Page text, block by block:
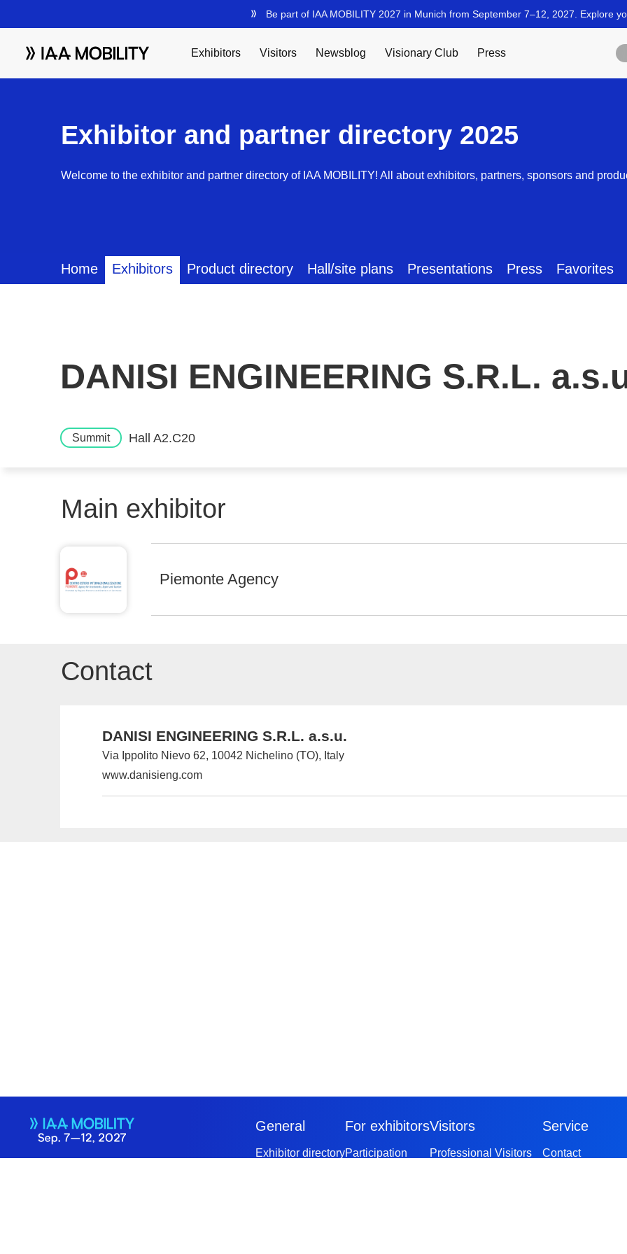
Exhibitor and partner directory 2025
Welcome to the exhibitor and partner directory of IAA MOBILITY! All about exhibitors, partners, sponsors and
Home Exhibitors Product directory Hall/site plans Presentations Press Favorites
DANISI ENGINEERING S.R.L.
Summit Hall A2.C20
Main exhibitor
Piemonte Agency
Contact
DANISI ENGINEERING S.R.L. a.s.u.
Via Ippolito Nievo 62, 10042 Nichelino (TO), Italy
www.danisieng.com